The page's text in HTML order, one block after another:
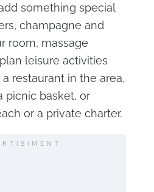
something special
champagne and
room, massage
leisure activities
restaurant in the area,
picnic basket, or
or a private charter.